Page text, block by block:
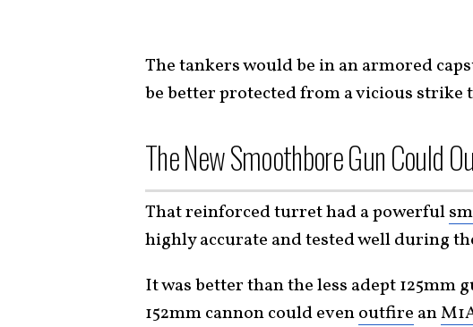
The tankers would be in an armored
be better protected from a vicious strike
The New Smoothbore Gun Could
That reinforced turret had a powerful
highly accurate and tested well during
It was better than the less adept 125mm
152mm cannon could evenoutfire an